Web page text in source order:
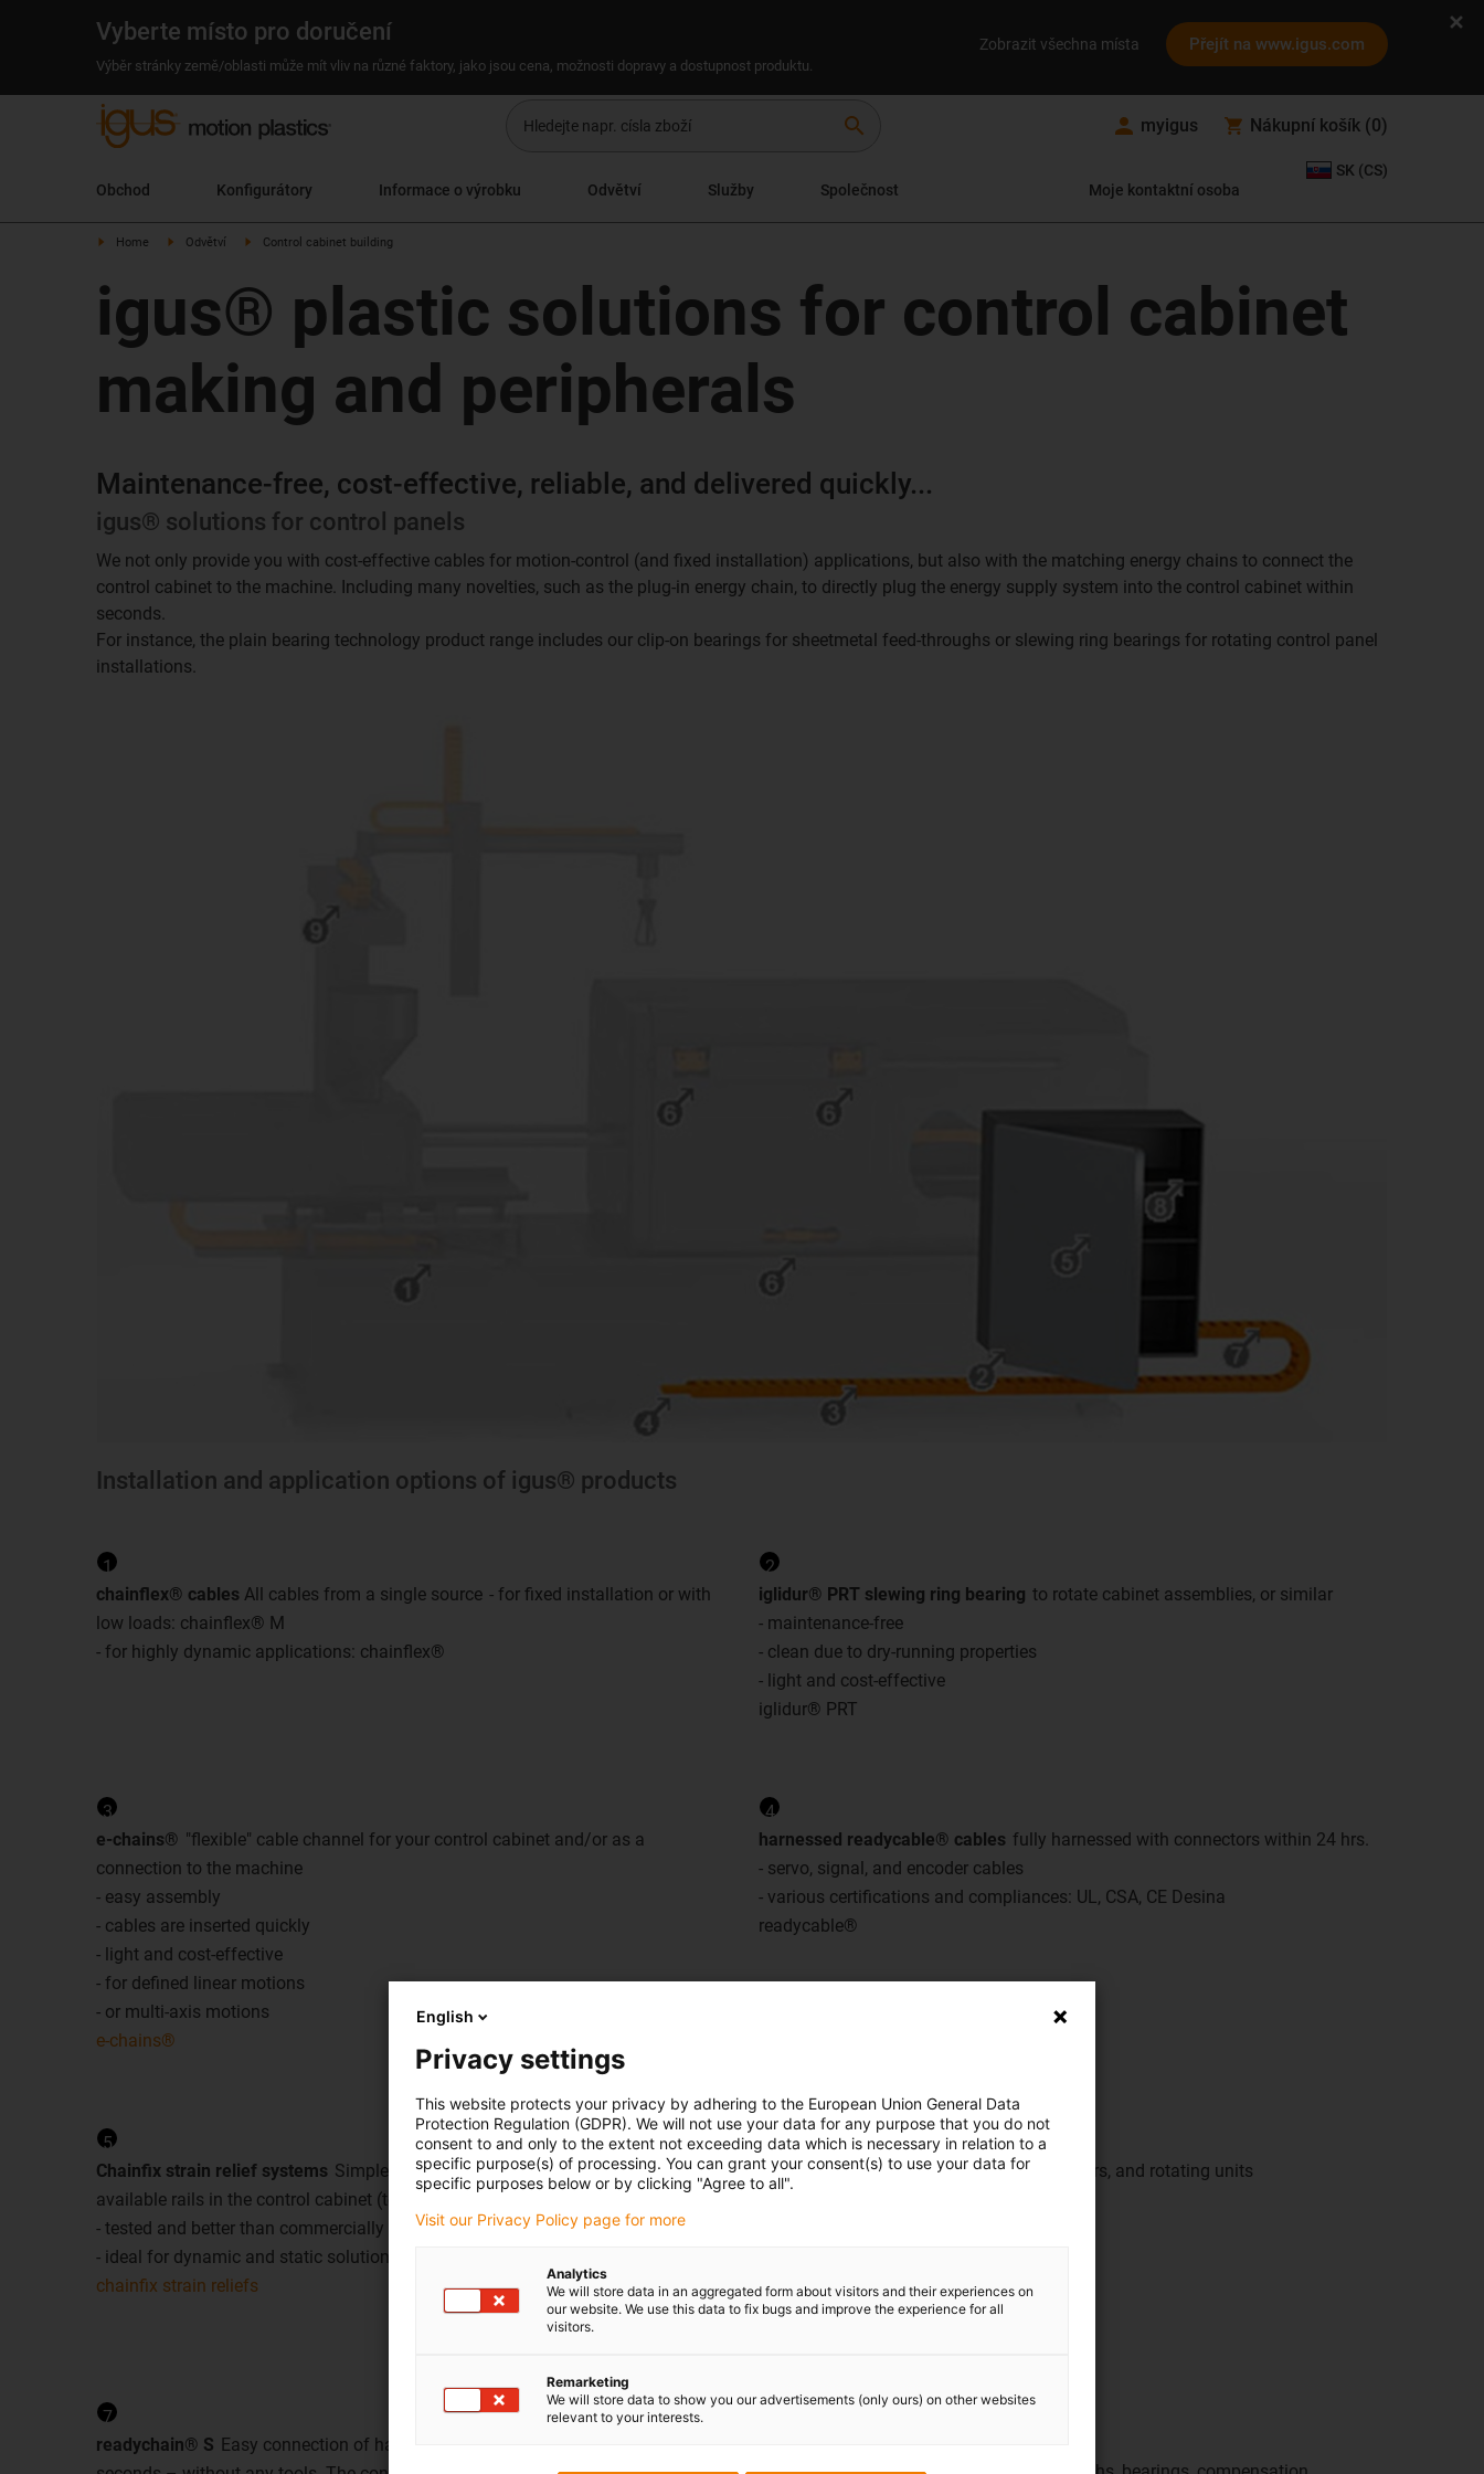
Vyberte místo pro doručení
Výběr stránky země/oblasti může mít vliv na různé faktory, jako jsou cena, možnosti dopravy a dostupnost produktu.
Zobrazit všechna místa Přejít na www.igus.com
search myigus Nákupní košík (0)
Obchod Konfigurátory Informace o výrobku Odvětví Služby Společnost Moje kontaktní osoba
SK (CS)
Home Odvětví Control cabinet building
igus® plastic solutions for control cabinet
making and peripherals
Maintenance-free, cost-effective, reliable, and delivered quickly...
igus® solutions for control panels
We not only provide you with cost-effective cables for motion-control (and fixed installation) applications, but also with the matching energy chains to connect the
control cabinet to the machine. Including many novelties, such as the plug-in energy chain, to directly plug the energy supply system into the control cabinet within
seconds.
For instance, the plain bearing technology product range includes our clip-on bearings for sheetmetal feed-throughs or slewing ring bearings for rotating control panel
installations.
Installation and application options of igus® products
1
chainflex® cables All cables from a single source - for fixed installation or with
low loads: chainflex® M
- for highly dynamic applications: chainflex®
2
iglidur® PRT slewing ring bearing to rotate cabinet assemblies, or similar
- maintenance-free
- clean due to dry-running properties
- light and cost-effective
iglidur® PRT
3
e-chains® "flexible" cable channel for your control cabinet and/or as a
connection to the machine
- easy assembly
- cables are inserted quickly
- light and cost-effective
- for defined linear motions
- or multi-axis motions
e-chains®
4
harnessed readycable® cables fully harnessed with connectors within 24 hrs.
- servo, signal, and encoder cables
- various certifications and compliances: UL, CSA, CE Desina
readycable®
5
Chainfix strain relief systems Simple and reliable strain relief for commercially
available rails in the control cabinet (tophat rail, C rail)
- tested and better than commercially available solutions
- ideal for dynamic and static solutions with chainflex® cables
chainfix strain reliefs
6
drylin® Linear Guides for your inserts, doors, and rotating units
- light and cost-effective
drylin® linear technology
7
readychain® S Easy connection of harnessed e-chain systems®. Connected in
English
Privacy settings
This website protects your privacy by adhering to the European Union General Data
Protection Regulation (GDPR). We will not use your data for any purpose that you do not
consent to and only to the extent not exceeding data which is necessary in relation to a
specific purpose(s) of processing. You can grant your consent(s) to use your data for
specific purposes below or by clicking "Agree to all".
Visit our Privacy Policy page for more
Analytics
We will store data in an aggregated form about visitors and their experiences on
our website. We use this data to fix bugs and improve the experience for all
visitors.
Remarketing
We will store data to show you our advertisements (only ours) on other websites
relevant to your interests.